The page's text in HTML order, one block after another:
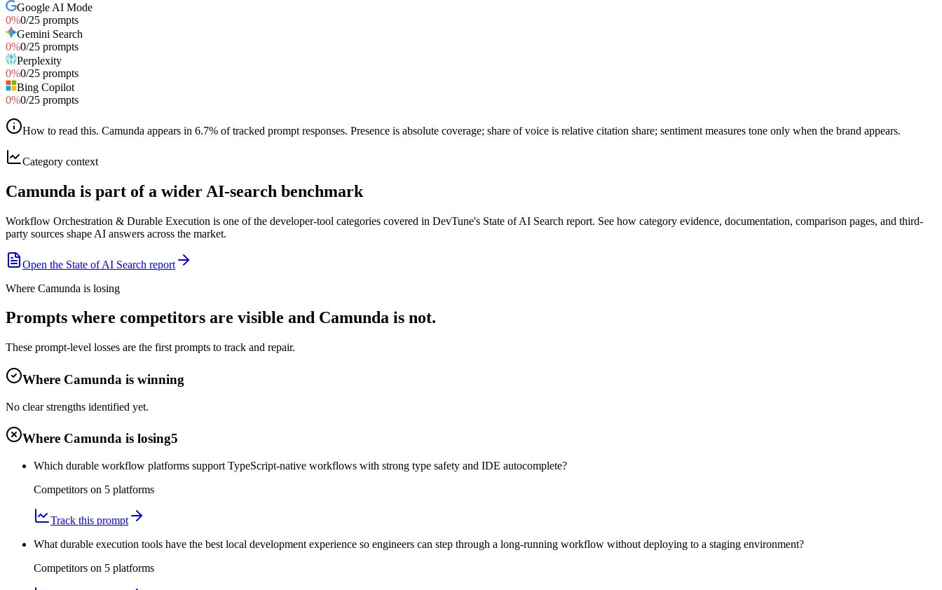
Google AI Mode
0%0/25 prompts
Gemini Search
0%0/25 prompts
Perplexity
0%0/25 prompts
Bing Copilot
0%0/25 prompts
How to read this. Camunda appears in 6.7% of tracked prompt responses. Presence is absolute coverage; share of voice is relative citation share; sentiment measures tone only when the brand appears.
Category context
Camunda is part of a wider AI-search benchmark
Workflow Orchestration & Durable Execution is one of the developer-tool categories covered in DevTune's State of AI Search report. See how category evidence, documentation, comparison pages, and third-
party sources shape AI answers across the market.
Open the State of AI Search report
Where Camunda is losing
Prompts where competitors are visible and Camunda is not.
These prompt-level losses are the first prompts to track and repair.
Where Camunda is winning
No clear strengths identified yet.
Where Camunda is losing5
Which durable workflow platforms support TypeScript-native workflows with strong type safety and IDE autocomplete?
Competitors on 5 platforms
Track this prompt
What durable execution tools have the best local development experience so engineers can step through a long-running workflow without deploying to a staging environment?
Competitors on 5 platforms